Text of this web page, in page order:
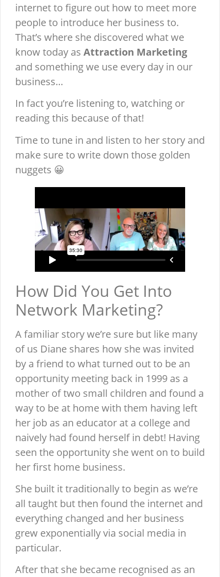
internet to figure out how to meet more
people to introduce her business to.
That’s where she discovered what we
know today as Attraction Marketing
and something we use every day in our
business…
In fact you’re listening to, watching or
reading this because of that!
Time to tune in and listen to her story and
make sure to write down those golden
nuggets 😀
How Did You Get Into
Network Marketing?
A familiar story we’re sure but like many
of us Diane shares how she was invited
by a friend to what turned out to be an
opportunity meeting back in 1999 as a
mother of two small children and found a
way to be at home with them having left
her job as an educator at a college and
naively had found herself in debt! Having
seen the opportunity she went on to build
her first home business.
She built it traditionally to begin as we’re
all taught but then found the internet and
everything changed and her business
grew exponentially via social media in
particular.
After that she became recognised as an